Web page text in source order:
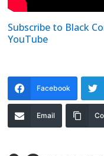
Subscribe to Black
YouTube
Facebook
Email